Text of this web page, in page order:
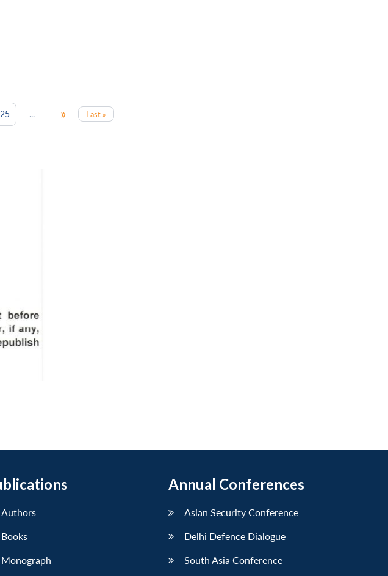
25 ... » Last »
Authors
Books
Monograph
Annual Conferences
Asian Security Conference
Delhi Defence Dialogue
South Asia Conference